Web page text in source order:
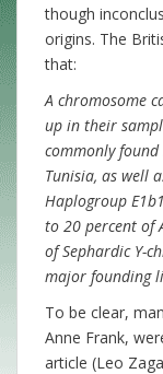
though
origins. The
that:
A chromosome
up in their
commonly
Tunisia, as well
Haplogroup
to 20 percent of
of Sephardic Y-
major founding
To be clear,
Anne Frank,
article (Leo